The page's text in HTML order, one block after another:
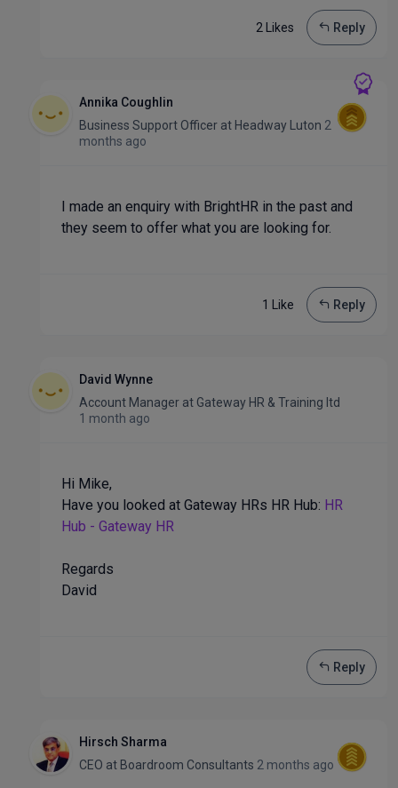
2 Likes Reply
Annika Coughlin
Business Support Officer at Headway Luton 2
months ago
I made an enquiry with BrightHR in the past and
they seem to offer what you are looking for.
1 Like Reply
David Wynne
Account Manager at Gateway HR & Training ltd
1 month ago
Hi Mike,
Have you looked at Gateway HRs HR Hub: HR
Hub - Gateway HR
Regards
David
Reply
Hirsch Sharma
CEO at Boardroom Consultants 2 months ago